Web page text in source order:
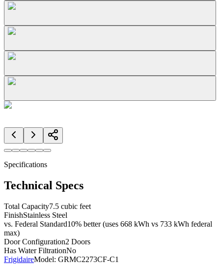
Specifications
Technical Specs
Total Capacity7.5 cubic feet
FinishStainless Steel
vs. Federal Standard10% better (uses 668 kWh vs 733 kWh federal
max)
Door Configuration2 Doors
Has Water FiltrationNo
FrigidaireModel: GRMC2273CF-C1